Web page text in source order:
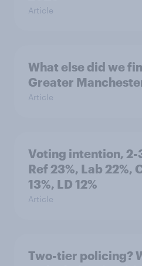
Article
What else did we
Greater
Article
Voting intention, 2-
Ref 23%, Lab 22%,
13%, LD 12%
Article
Two-tier policing?